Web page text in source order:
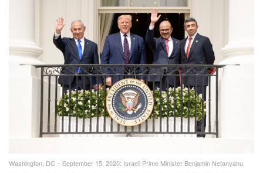
Washington, DC – September 15, 2020: Israeli Prime Minister Benjamin Netanyahu,